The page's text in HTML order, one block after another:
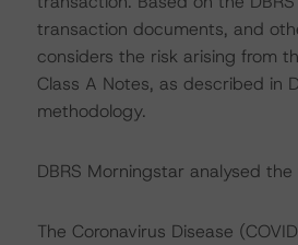
transaction documents, and
considers the risk arising from
Class A Notes, as described in
methodology.
DBRS Morningstar analysed
The Coronavirus Disease